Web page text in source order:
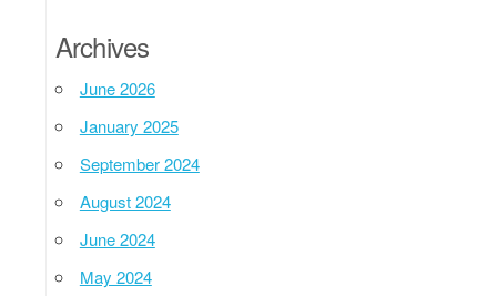
Archives
June 2026
January 2025
September 2024
August 2024
June 2024
May 2024